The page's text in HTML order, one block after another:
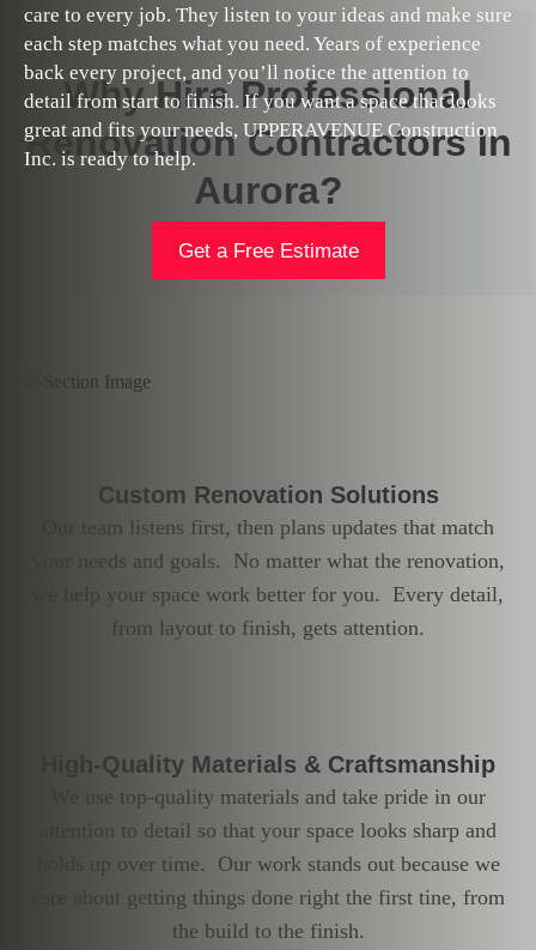
care to every job. They listen to your ideas and make sure
each step matches what you need. Years of experience
back every project, and you’ll notice the attention to
detail from start to finish. If you want a space that looks
great and fits your needs, UPPERAVENUE Construction
Inc. is ready to help.
Get a Free Estimate
Why Hire Professional
Renovation Contractors In
Aurora?
Custom Renovation Solutions
Our team listens first, then plans updates that match
your needs and goals. No matter what the renovation,
we help your space work better for you. Every detail,
from layout to finish, gets attention.
High-Quality Materials & Craftsmanship
We use top-quality materials and take pride in our
attention to detail so that your space looks sharp and
holds up over time. Our work stands out because we
care about getting things done right the first tine, from
the build to the finish.